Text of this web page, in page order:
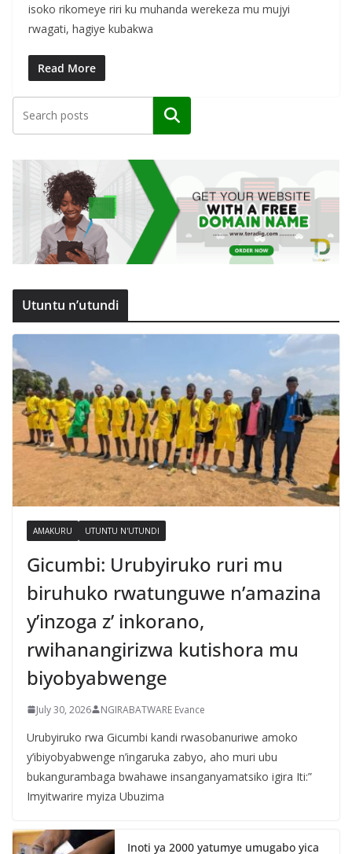
isoko rikomeye riri ku muhanda werekeza mu mujyi
rwagati, hagiye kubakwa
Read More
Search
Utuntu n’utundi
AMAKURU UTUNTU N'UTUNDI
Gicumbi: Urubyiruko ruri mu
biruhuko rwatunguwe n’amazina
y’inzoga z’ inkorano,
rwihanangirizwa kutishora mu
biyobyabwenge
July 30, 2026 NGIRABATWARE Evance
Urubyiruko rwa Gicumbi kandi rwasobanuriwe amoko
y’ibiyobyabwenge n’ingaruka zabyo, aho muri ubu
bukangurambaga bwahawe insanganyamatsiko igira Iti:”
Imyitwarire myiza Ubuzima
Inoti ya 2000 yatumye umugabo yica